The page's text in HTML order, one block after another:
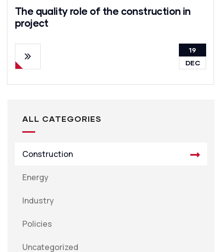
The quality role of the construction in
project
19
DEC
ALL CATEGORIES
Construction
Energy
Industry
Policies
Uncategorized